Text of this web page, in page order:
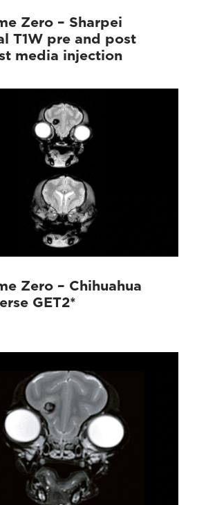
Zero – Sharpei
T1W pre and post
media injection
Zero – Chihuahua
GET2*